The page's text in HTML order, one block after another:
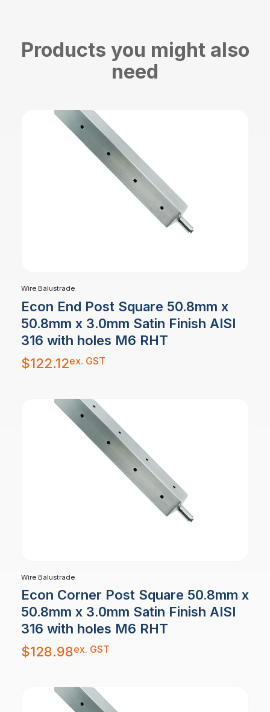
Products you might also
need
Wire Balustrade
Econ End Post Square 50.8mm x
50.8mm x 3.0mm Satin Finish AISI
316 with holes M6 RHT
$122.12ex. GST
Wire Balustrade
Econ Corner Post Square 50.8mm x
50.8mm x 3.0mm Satin Finish AISI
316 with holes M6 RHT
$128.98ex. GST